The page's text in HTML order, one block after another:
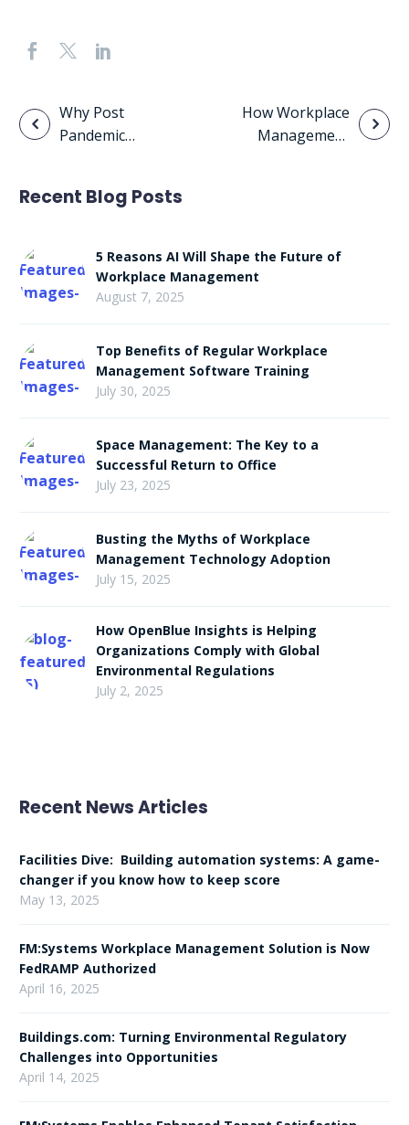
Post
navigation
Why Post
Pandemic
working Offices
How Workplace
Management
Competitive
Recent Blog Posts
5 Reasons AI Will Shape the Future of
Workplace Management
August 7, 2025
Top Benefits of Regular Workplace
Management Software Training
July 30, 2025
Space Management: The Key to a
Successful Return to Office
July 23, 2025
Busting the Myths of Workplace
Management Technology Adoption
July 15, 2025
How OpenBlue Insights is Helping
Organizations Comply with Global
Environmental Regulations
July 2, 2025
Recent News Articles
Facilities Dive: Building automation systems: A game-
changer if you know how to keep score
May 13, 2025
FM:Systems Workplace Management Solution is Now
FedRAMP Authorized
April 16, 2025
Buildings.com: Turning Environmental Regulatory
Challenges into Opportunities
April 14, 2025